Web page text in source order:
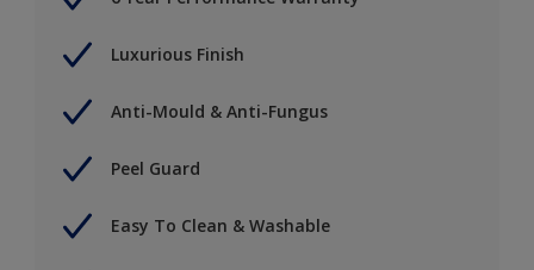
Luxurious Finish
Anti-Mould & Anti-Fungus
Peel Guard
Easy To Clean & Washable